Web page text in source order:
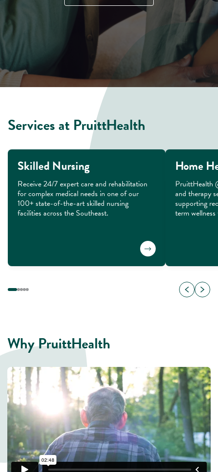
Services at PruittHealth
Skilled Nursing
Receive 24/7 expert care and rehabilitation
for complex medical needs in one of our
100+ state-of-the-art skilled nursing
facilities across the Southeast.
Home
PruittHealth
and therapy
supporting
term
Why PruittHealth